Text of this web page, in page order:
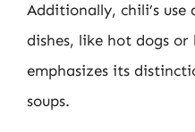
Additionally, chili’s
dishes, like hot dogs
emphasizes its
soups.